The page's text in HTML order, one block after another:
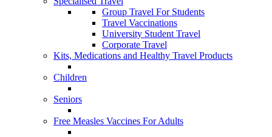
Group Travel For Students
Travel Vaccinations
University Student Travel
Corporate Travel
Kits, Medications and Healthy Travel Products
Children
Seniors
Free Measles Vaccines For Adults